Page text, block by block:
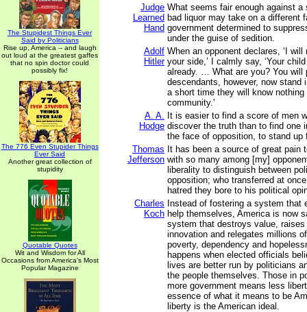
The Stupidest Things Ever
Said by Politicians
Rise up, America -- and laugh
out loud at the greatest gaffes
that no spin doctor could
possibly fix!
The 776 Even Stupider Things
Ever Said
Another great collection of
stupidity
Quotable Quotes
Wit and Wisdom for All
Occasions from America's Most
Popular Magazine
Judge
Learned
Hand
What seems fair enough against a
bad liquor may take on a different
government determined to
under the guise of sedition.
Adolf
Hitler
When an opponent declares, ‘I
your side,’ I calmly say, ‘Your
already. … What are you? You will
descendants, however, now stand
a short time they will know
community.'
A. A.
Hodge
It is easier to find a score of men
discover the truth than to find one
the face of opposition, to stand up
Thomas
Jefferson
It has been a source of great pain
with so many among [my]
liberality to distinguish between
opposition; who transferred at
hatred they bore to his political
Charles
Koch
Instead of fostering a system that
help themselves, America is now
system that destroys value,
innovation and relegates millions
poverty, dependency and
happens when elected officials
lives are better run by politicians
the people themselves. Those in
more government means less
essence of what it means to be
liberty is the American ideal.